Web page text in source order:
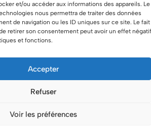
et/ou accéder aux informations des appareils. Le
nous permettra de traiter des données
de navigation ou les ID uniques sur ce site. Le fait
retirer son consentement peut avoir un effet négatif
et fonctions.
Accepter
Refuser
Voir les préférences